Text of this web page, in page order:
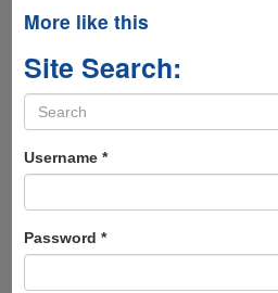
More like this
Site Search:
Search
form
Username *
Password *